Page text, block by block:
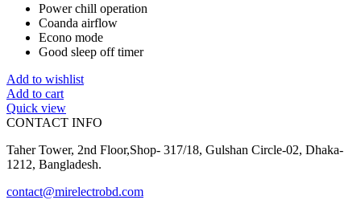
was:
70,900.00৳ .
is:
Power chill operation
Coanda airflow
Econo mode
Good sleep off timer
Add to wishlist
Add to cart
Quick view
CONTACT INFO
Taher Tower, 2nd Floor,Shop- 317/18, Gulshan Circle-02, Dhaka-
1212, Bangladesh.
contact@mirelectrobd.com